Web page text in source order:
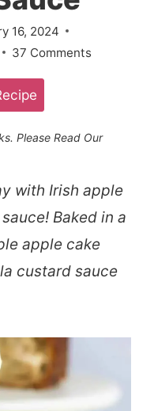
16, 2024
37 Comments
Please Read Our
with Irish apple
Baked in a
apple cake
custard sauce